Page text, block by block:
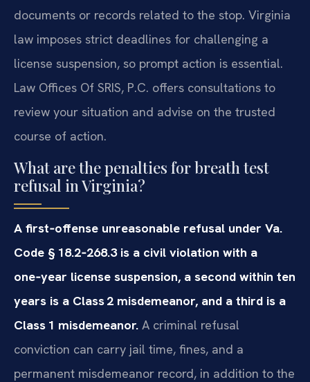
documents or records related to the stop. Virginia
law imposes strict deadlines for challenging a
license suspension, so prompt action is essential.
Law Offices Of SRIS, P.C. offers consultations to
review your situation and advise on the trusted
course of action.
What are the penalties for breath test
refusal in Virginia?
A first‑offense unreasonable refusal under Va.
Code § 18.2‑268.3 is a civil violation with a
one‑year license suspension, a second within ten
years is a Class 2 misdemeanor, and a third is a
Class 1 misdemeanor. A criminal refusal
conviction can carry jail time, fines, and a
permanent misdemeanor record, in addition to the